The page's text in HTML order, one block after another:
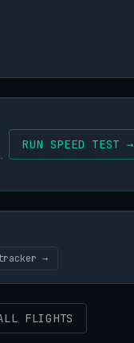
RUN SPEED TEST →
→
FLIGHTS